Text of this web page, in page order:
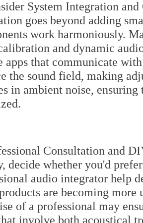
System Integration
goes beyond adding
work harmoniously.
and dynamic
apps that communicate
the sound field, making
in ambient noise,
Consultation and
decide whether you'd
audio integrator help
are becoming
of a professional may
involve both acoustical